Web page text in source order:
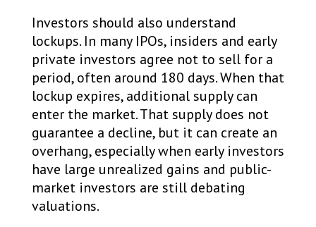
Investors should also understand
lockups. In many IPOs, insiders and early
private investors agree not to sell for a
period, often around 180 days. When that
lockup expires, additional supply can
enter the market. That supply does not
guarantee a decline, but it can create an
overhang, especially when early investors
have large unrealized gains and public-
market investors are still debating
valuations.